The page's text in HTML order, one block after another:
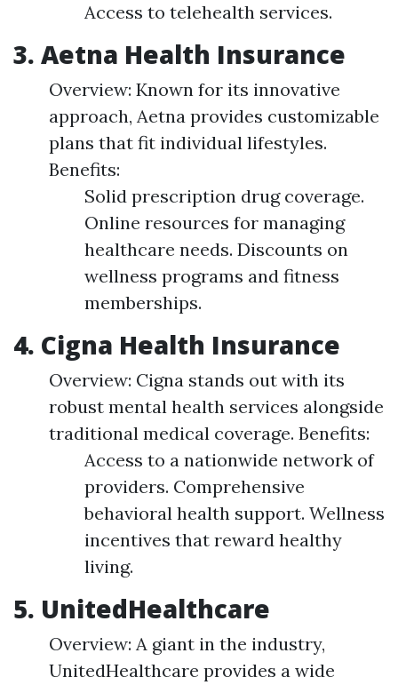
Access to telehealth services.
3. Aetna Health Insurance
Overview: Known for its innovative
approach, Aetna provides customizable
plans that fit individual lifestyles.
Benefits:
Solid prescription drug coverage.
Online resources for managing
healthcare needs. Discounts on
wellness programs and fitness
memberships.
4. Cigna Health Insurance
Overview: Cigna stands out with its
robust mental health services alongside
traditional medical coverage. Benefits:
Access to a nationwide network of
providers. Comprehensive
behavioral health support. Wellness
incentives that reward healthy
living.
5. UnitedHealthcare
Overview: A giant in the industry,
UnitedHealthcare provides a wide